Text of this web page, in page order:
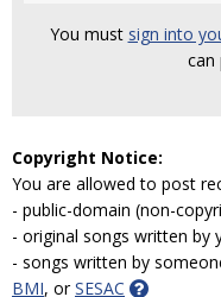
You must sign into
can
Copyright Notice:
You are allowed to post
- public-domain (non-
- original songs written by
- songs written by
BMI, orSESAC